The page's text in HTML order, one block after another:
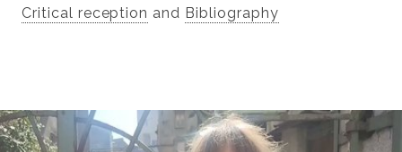
Critical reception and Bibliography